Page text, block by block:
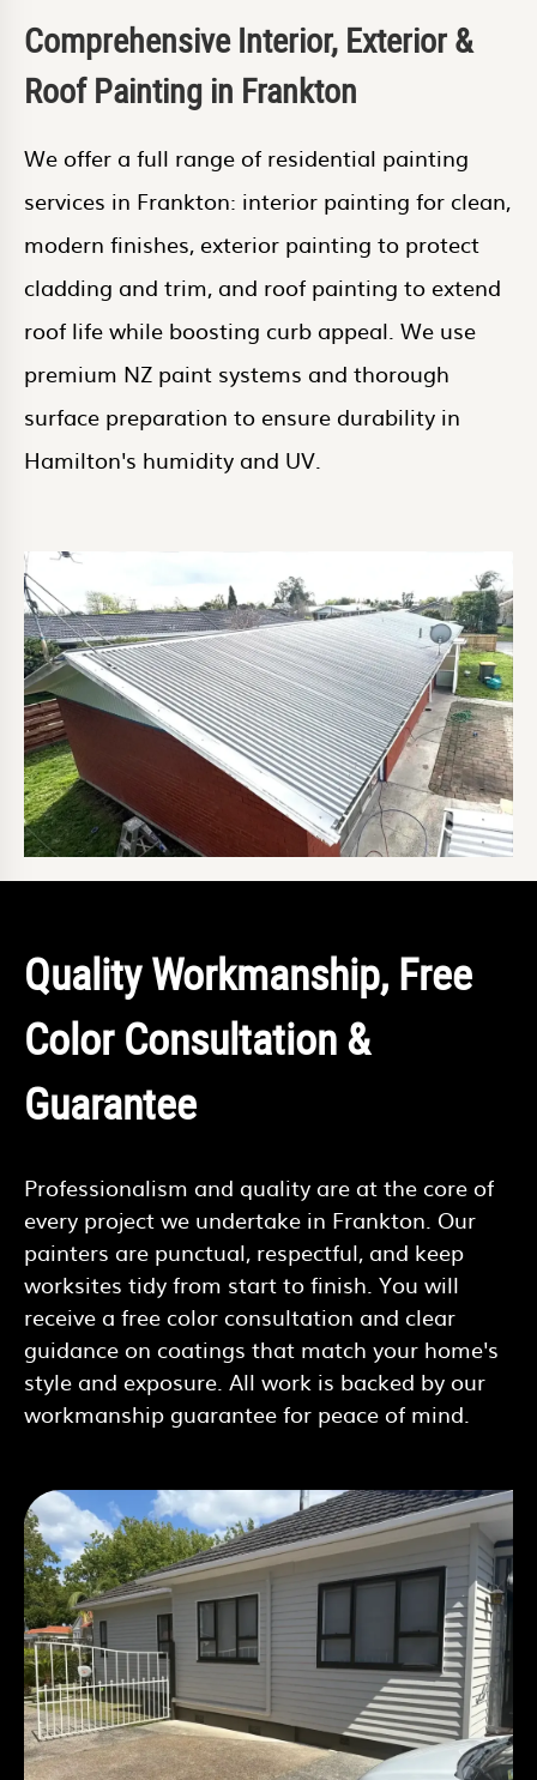
Comprehensive Interior, Exterior &
Roof Painting in Frankton
We offer a full range of residential painting
services in Frankton: interior painting for clean,
modern finishes, exterior painting to protect
cladding and trim, and roof painting to extend
roof life while boosting curb appeal. We use
premium NZ paint systems and thorough
surface preparation to ensure durability in
Hamilton's humidity and UV.
Quality Workmanship, Free
Color Consultation &
Guarantee
Professionalism and quality are at the core of
every project we undertake in Frankton. Our
painters are punctual, respectful, and keep
worksites tidy from start to finish. You will
receive a free color consultation and clear
guidance on coatings that match your home's
style and exposure. All work is backed by our
workmanship guarantee for peace of mind.